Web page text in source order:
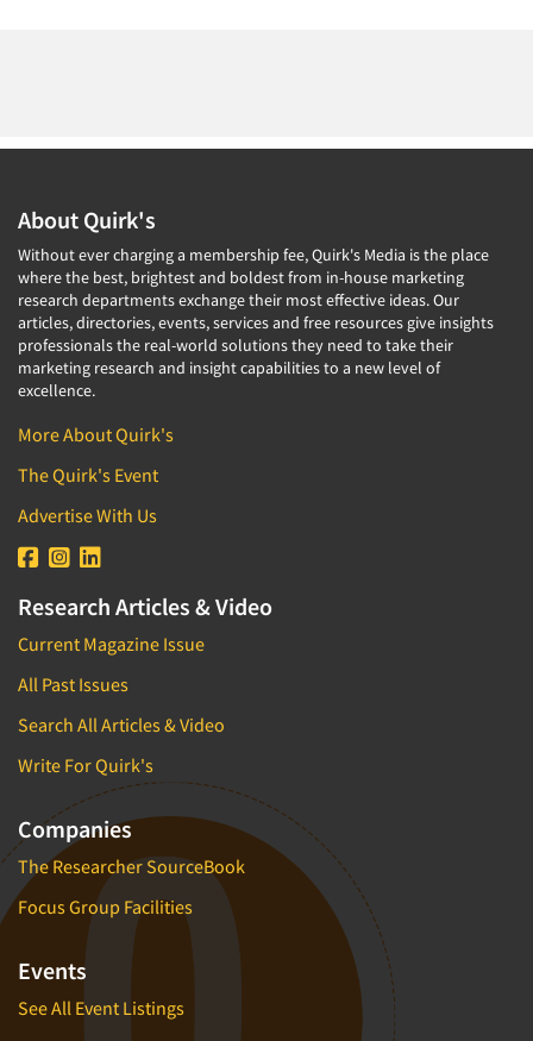
About Quirk's
Without ever charging a membership fee, Quirk's Media is the place
where the best, brightest and boldest from in-house marketing
research departments exchange their most effective ideas. Our
articles, directories, events, services and free resources give insights
professionals the real-world solutions they need to take their
marketing research and insight capabilities to a new level of
excellence.
More About Quirk's
The Quirk's Event
Advertise With Us
Research Articles & Video
Current Magazine Issue
All Past Issues
Search All Articles & Video
Write For Quirk's
Companies
The Researcher SourceBook
Focus Group Facilities
Events
See All Event Listings